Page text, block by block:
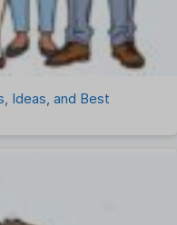
Ideas, and Best